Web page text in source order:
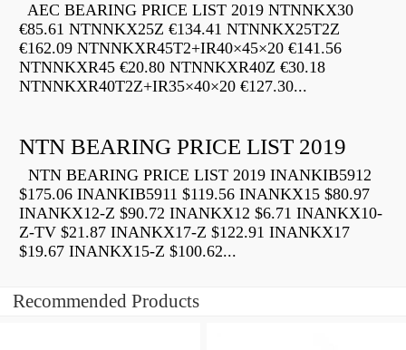
AEC BEARING PRICE LIST 2019 NTNNKX30
€85.61 NTNNKX25Z €134.41 NTNNKX25T2Z
€162.09 NTNNKXR45T2+IR40×45×20 €141.56
NTNNKXR45 €20.80 NTNNKXR40Z €30.18
NTNNKXR40T2Z+IR35×40×20 €127.30...
NTN BEARING PRICE LIST 2019
NTN BEARING PRICE LIST 2019 INANKIB5912
$175.06 INANKIB5911 $119.56 INANKX15 $80.97
INANKX12-Z $90.72 INANKX12 $6.71 INANKX10-
Z-TV $21.87 INANKX17-Z $122.91 INANKX17
$19.67 INANKX15-Z $100.62...
Recommended Products